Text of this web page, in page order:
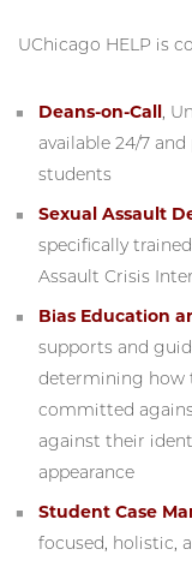
UChicago HELP is
Deans-on-Call,
available 24/7
students
Sexual Assault
specifically
Assault Crisis
Bias Education
supports and
determining how
committed
against their
appearance
Student Case
focused, holistic,